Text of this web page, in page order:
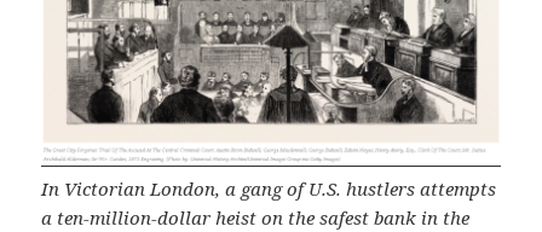
In Victorian London, a gang of U.S. hustlers attempts
a ten-million-dollar heist on the safest bank in the